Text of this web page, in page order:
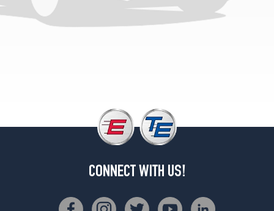
CONNECT WITH US!